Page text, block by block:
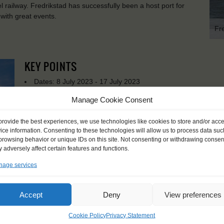
Manage Cookie Consent
the best experiences, we use technologies like cookies to store and/or
information. Consenting to these technologies will allow us to process data
behavior or unique IDs on this site. Not consenting or withdrawing
adversely affect certain features and functions.
services
Accept Deny View preferences
Cookie PolicyPrivacy Statement
railway. Fredrikstad has successfully been a host port for
great events.
KEY POINTS
Dates: 8 July 2023 - 17 July 2023
For Windseekers age 15-25 years
Official language on board: English and Dutch
Price includes: accommodation and meals, excludes drinks
Price excludes transportation costs to-and from the ports.
Windseekers need to have a health insurance and a travel